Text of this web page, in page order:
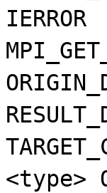
IERROR
<type>